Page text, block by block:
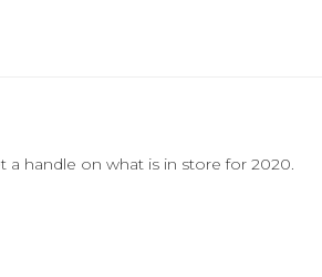
handle on what is in store for 2020.